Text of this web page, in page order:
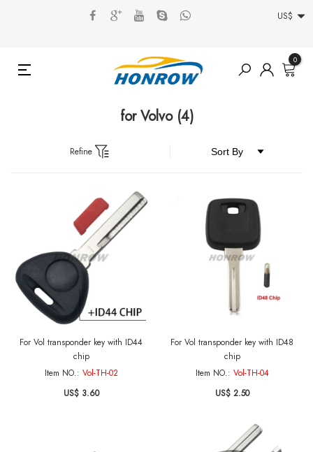
US$
0
for Volvo (4)
Refine
For Vol transponder key with ID44
chip
Item NO.: Vol-TH-02
US$ 3.60
For Vol transponder key with ID48
chip
Item NO.: Vol-TH-04
US$ 2.50